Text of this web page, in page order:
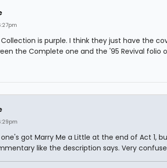
is purple. I think they just have the
the Complete one and the '95 Revival folio
one's got Marry Me a Little at the end of Act 1,
like the description says. Very